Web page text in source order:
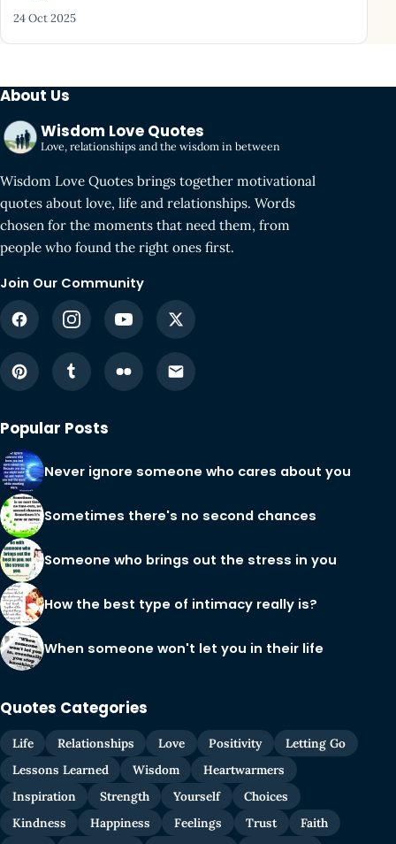
24 Oct 2025
About Us
Wisdom Love Quotes
Love, relationships and the wisdom in between
Wisdom Love Quotes brings together motivational
quotes about love, life and relationships. Words
chosen for the moments that need them, from
people who found the right ones first.
Join Our Community
Popular Posts
Never ignore someone who cares about you
Sometimes there's no second chances
Someone who brings out the stress in you
How the best type of intimacy really is?
When someone won't let you in their life
Quotes Categories
Life Relationships Love Positivity
Letting Go
Lessons Learned
Wisdom
Heartwarmers
Inspiration
Strength Yourself
Choices
Kindness
Happiness Feelings Trust
Faith